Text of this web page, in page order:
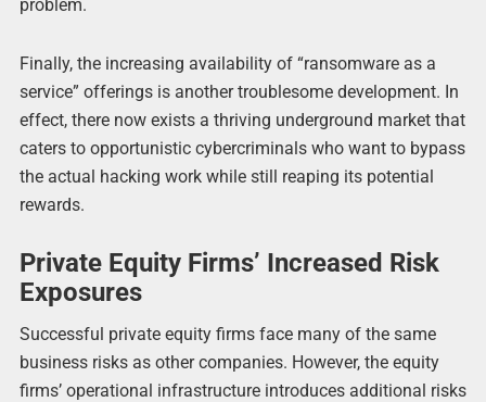
problem.
Finally, the increasing availability of “ransomware as a
service” offerings is another troublesome development. In
effect, there now exists a thriving underground market that
caters to opportunistic cybercriminals who want to bypass
the actual hacking work while still reaping its potential
rewards.
Private Equity Firms’ Increased Risk
Exposures
Successful private equity firms face many of the same
business risks as other companies. However, the equity
firms’ operational infrastructure introduces additional risks